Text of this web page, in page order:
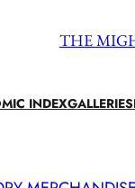
THE
INDEXGALLERIES